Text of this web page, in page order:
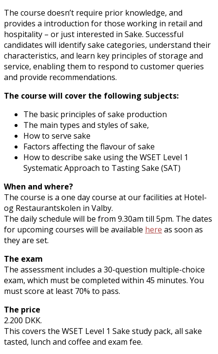
The course doesn’t require prior knowledge, and
provides a introduction for those working in retail and
hospitality – or just interested in Sake. Successful
candidates will identify sake categories, understand their
characteristics, and learn key principles of storage and
service, enabling them to respond to customer queries
and provide recommendations.
The course will cover the following subjects:
The basic principles of sake production
The main types and styles of sake,
How to serve sake
Factors affecting the flavour of sake
How to describe sake using the WSET Level 1
Systematic Approach to Tasting Sake (SAT)
When and where?
The course is a one day course at our facilities at Hotel-
og Restaurantskolen in Valby.
The daily schedule will be from 9.30am till 5pm. The dates
for upcoming courses will be available here as soon as
they are set.
The exam
The assessment includes a 30-question multiple-choice
exam, which must be completed within 45 minutes. You
must score at least 70% to pass.
The price
2.200 DKK.
This covers the WSET Level 1 Sake study pack, all sake
tasted, lunch and coffee and exam fee.